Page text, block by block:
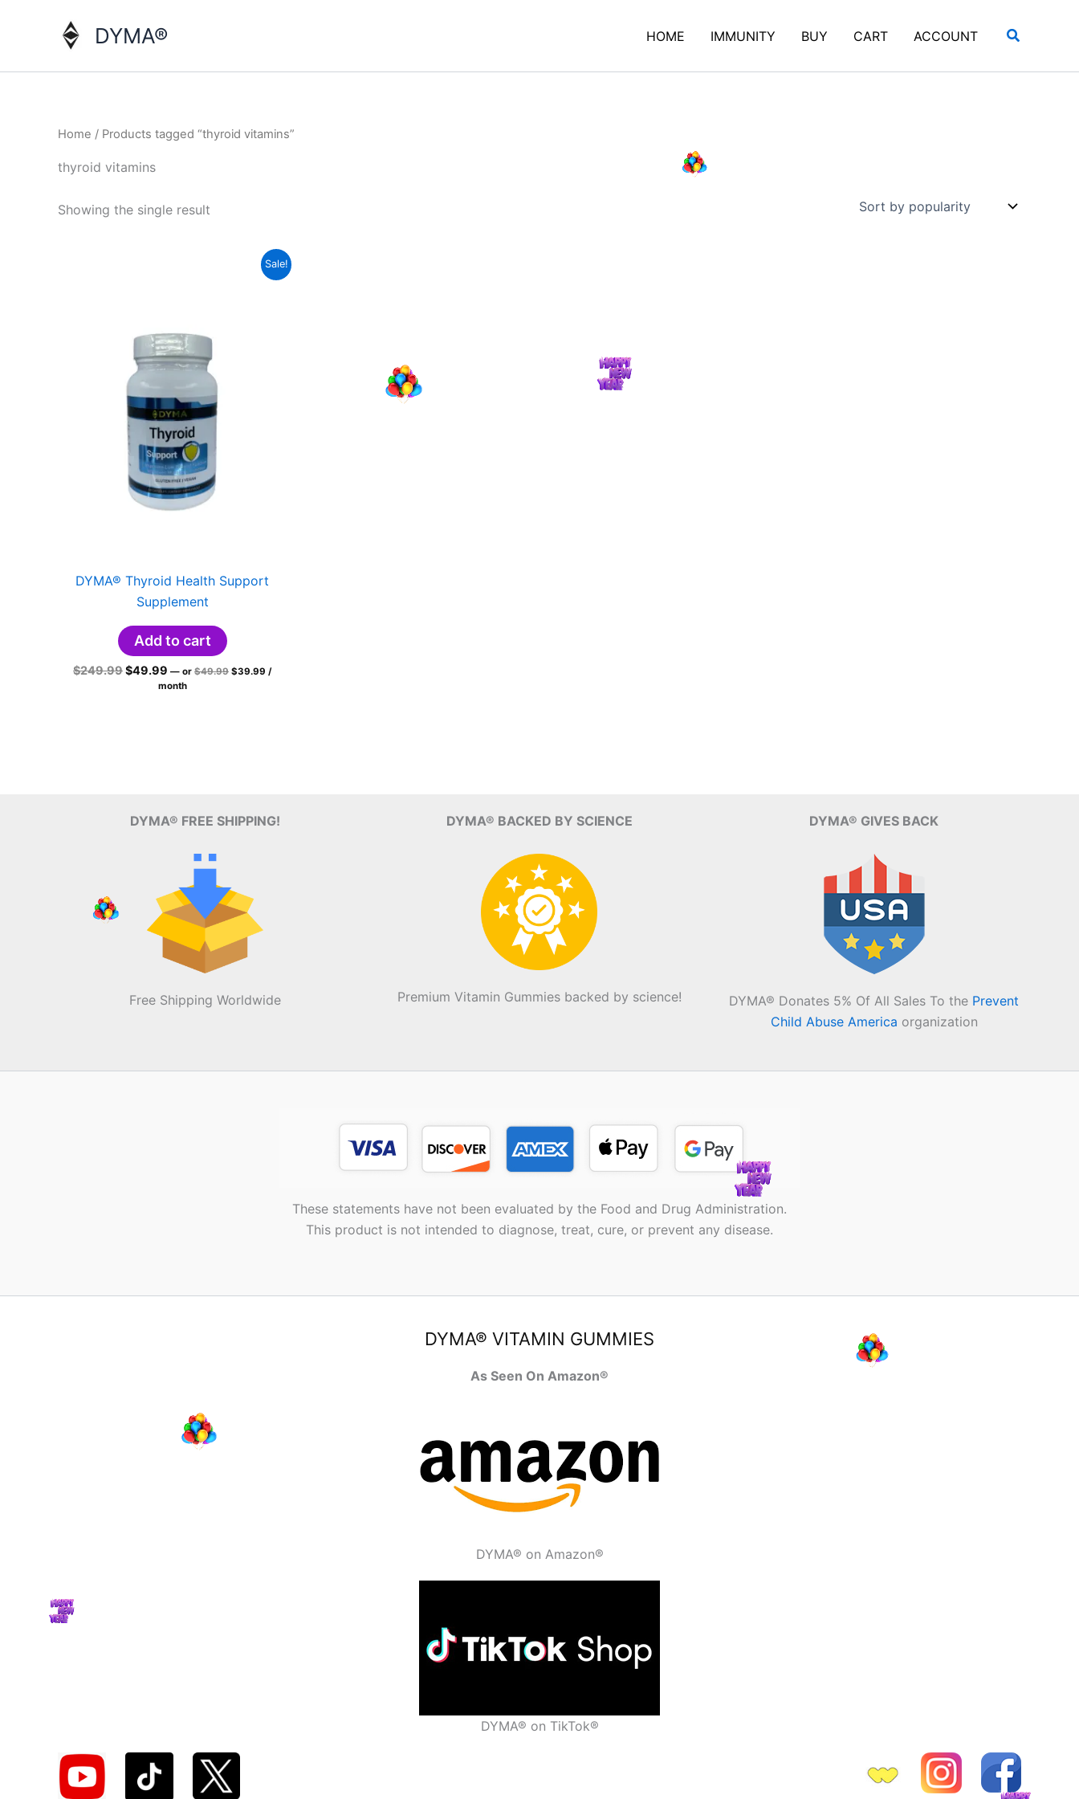
DYMA® HOME IMMUNITY BUY CART ACCOUNT Search
Home / Products tagged “thyroid vitamins”
thyroid vitamins
Showing the single result
Sale!
DYMA® Thyroid Health Support
Supplement
Add to cart
$249.99Original
$49.99 Current
price
— or $49.99 Original
price
$39.99 Current
price
/
month
DYMA® FREE SHIPPING!
Free Shipping Worldwide
DYMA® BACKED BY SCIENCE
Premium Vitamin Gummies backed by science!
DYMA® GIVES BACK
DYMA® Donates 5% Of All Sales To the Prevent
Child Abuse America organization
These statements have not been evaluated by the Food and Drug Administration.
This product is not intended to diagnose, treat, cure, or prevent any disease.
DYMA® VITAMIN GUMMIES
As Seen On Amazon®
DYMA® on Amazon®
DYMA® on TikTok®